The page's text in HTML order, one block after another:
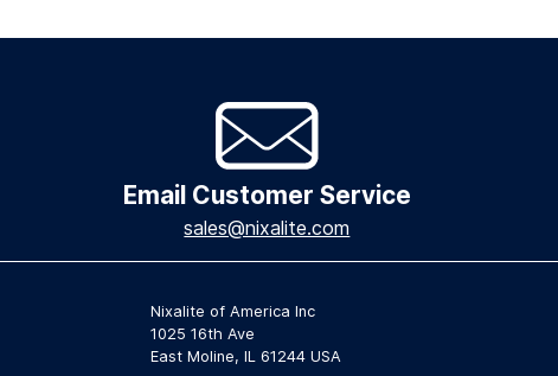
Email Customer Service
sales@nixalite.com
Nixalite of America Inc
1025 16th Ave
East Moline, IL 61244 USA